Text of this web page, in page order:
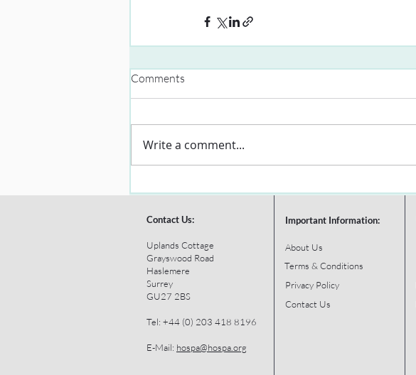
Comments
Write a comment...
Contact Us:
Uplands Cottage
Grayswood Road
Haslemere
Surrey
GU27 2BS
Tel: +44 (0) 203 418 8196
E-Mail: hospa@hospa.org
Important Information:
About Us
Terms & Conditions
Privacy Policy
Contact Us